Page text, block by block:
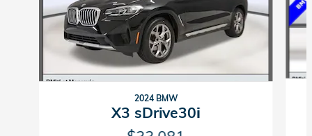
2024 BMW
X3 sDrive30i